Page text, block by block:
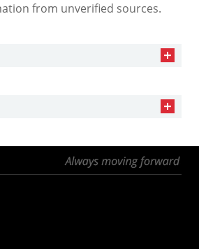
from unverified sources.